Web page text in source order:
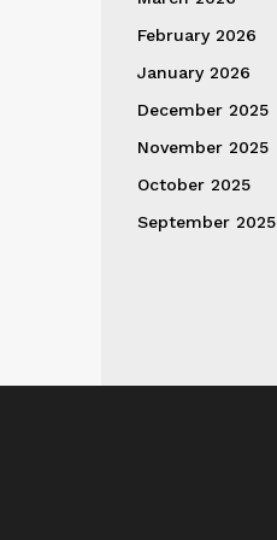
February 2026
January 2026
December 2025
November 2025
October 2025
September 2025